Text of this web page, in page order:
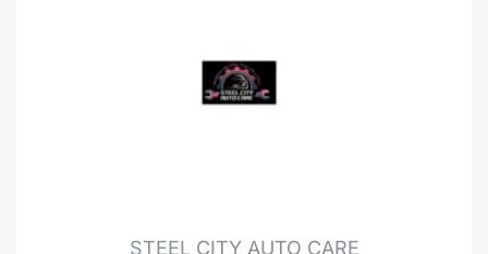
STEEL CITY AUTO CARE